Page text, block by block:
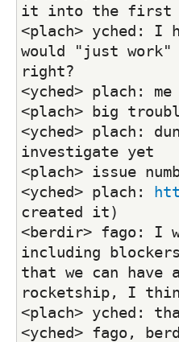
it into the first
<plach> yched: I
would "just
right?
<yched> plach:
<plach> big
<yched> plach:
investigate yet
<plach> issue
<yched> plach:
created it)
<berdir> fago: I
including
that we can
rocketship, I
<plach> yched:
<yched> fago,